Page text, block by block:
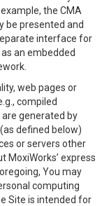
the CMA
be presented and
interface for
an embedded
web pages or
compiled
generated by
defined below)
or servers other
MoxiWorks’ express
You may
computing
Site is intended for